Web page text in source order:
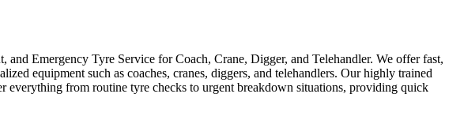
Emergency Tyre Service for Coach, Crane, Digger, and Telehandler. We offer fast,
equipment such as coaches, cranes, diggers, and telehandlers. Our highly trained
everything from routine tyre checks to urgent breakdown situations, providing quick